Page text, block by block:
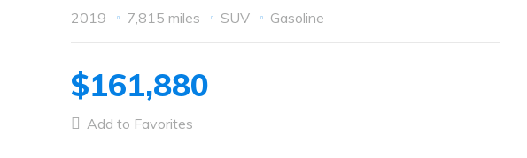
2019 7,815 miles SUV Gasoline
$161,880
Add to Favorites